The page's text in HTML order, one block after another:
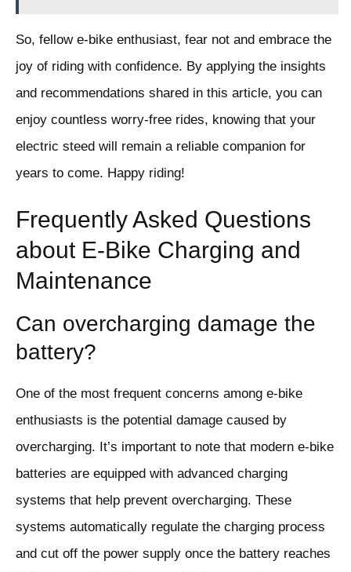
So, fellow e-bike enthusiast, fear not and embrace the
joy of riding with confidence. By applying the insights
and recommendations shared in this article, you can
enjoy countless worry-free rides, knowing that your
electric steed will remain a reliable companion for
years to come. Happy riding!
Frequently Asked Questions
about E-Bike Charging and
Maintenance
Can overcharging damage the
battery?
One of the most frequent concerns among e-bike
enthusiasts is the potential damage caused by
overcharging. It’s important to note that modern e-bike
batteries are equipped with advanced charging
systems that help prevent overcharging. These
systems automatically regulate the charging process
and cut off the power supply once the battery reaches